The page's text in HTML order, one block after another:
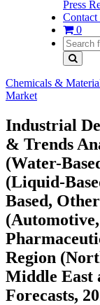
Press
Contact
0
Chemicals &
Market
Industrial
& Trends
(Water-
(Liquid-
Based,
Region
Middle East
Forecasts,